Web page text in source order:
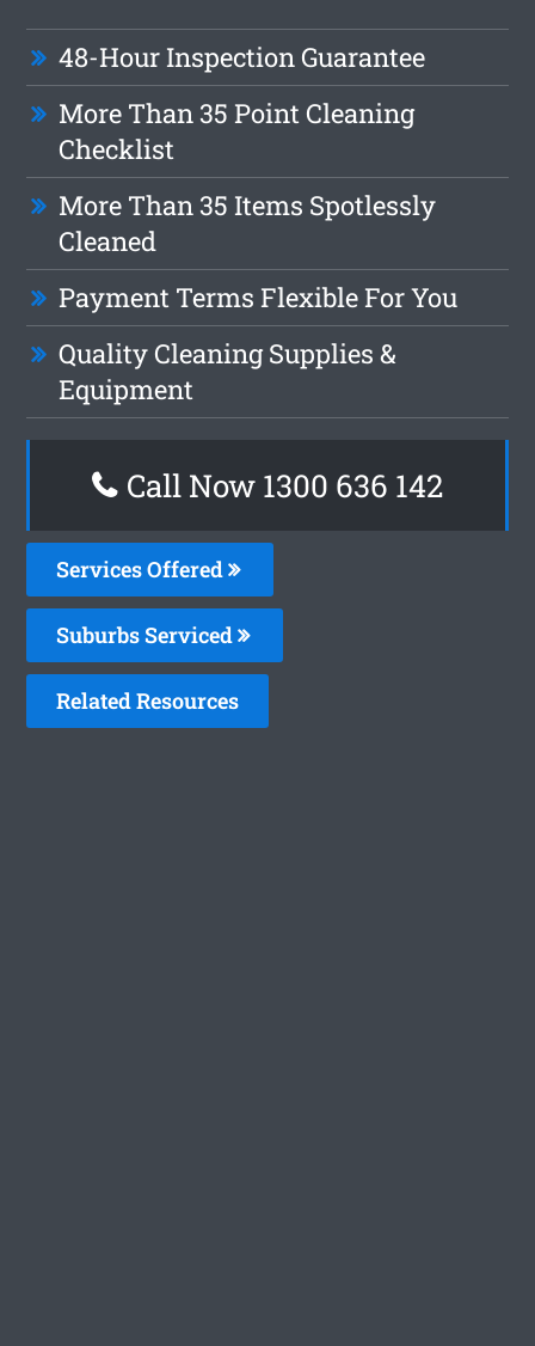
48-Hour Inspection Guarantee
More Than 35 Point Cleaning
Checklist
More Than 35 Items Spotlessly
Cleaned
Payment Terms Flexible For You
Quality Cleaning Supplies &
Equipment
Call Now 1300 636 142
Services Offered
Suburbs Serviced
Related Resources